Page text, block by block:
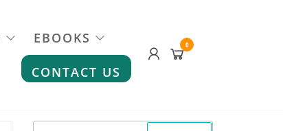
EBOOKS
CONTACT US
0